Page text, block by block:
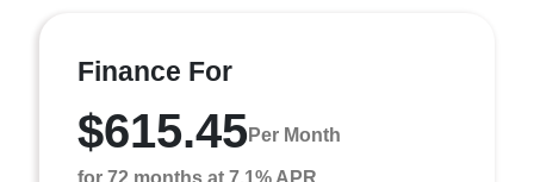
Finance For
$615.45Per Month
for 72 months at 7.1% APR